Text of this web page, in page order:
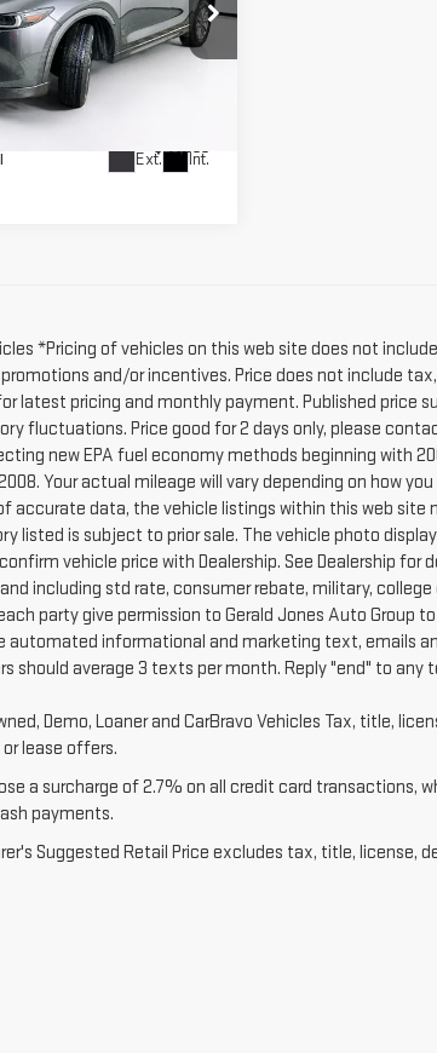
Stock:
Ext. Int.
Less
$25,586
*Pricing of vehicles on this web site does not
and/or incentives. Price does not include
latest pricing and monthly payment. Published
fluctuations. Price good for 2 days only, please
new EPA fuel economy methods beginning with
Your actual mileage will vary depending on how
accurate data, the vehicle listings within this web
listed is subject to prior sale. The vehicle photo
vehicle price with Dealership. See Dealership
including std rate, consumer rebate, military,
party give permission to Gerald Jones Auto Group
automated informational and marketing text, emails
should average 3 texts per month. Reply "end" to
Demo, Loaner and CarBravo Vehicles Tax, title,
lease offers.
a surcharge of 2.7% on all credit card transactions,
payments.
Suggested Retail Price excludes tax, title, license,